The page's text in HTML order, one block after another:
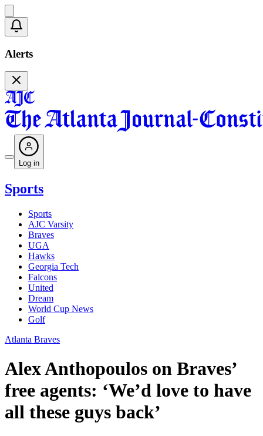
Alerts
Log in
Sports
Sports
AJC Varsity
Braves
UGA
Hawks
Georgia Tech
Falcons
United
Dream
World Cup News
Golf
Atlanta Braves
Alex Anthopoulos on Braves’
free agents: ‘We’d love to have
all these guys back’